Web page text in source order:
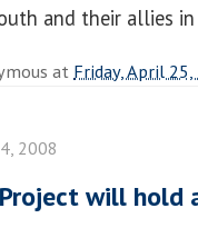
and their allies
at Friday, April
2008
will hold